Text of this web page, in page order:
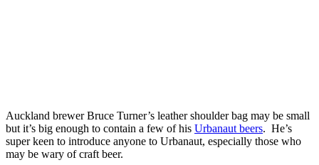
Auckland brewer Bruce Turner’s leather shoulder bag may be small
but it’s big enough to contain a few of his Urbanaut beers. He’s
super keen to introduce anyone to Urbanaut, especially those who
may be wary of craft beer.